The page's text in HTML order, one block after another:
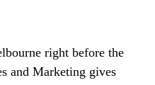
right before the
and Marketing gives